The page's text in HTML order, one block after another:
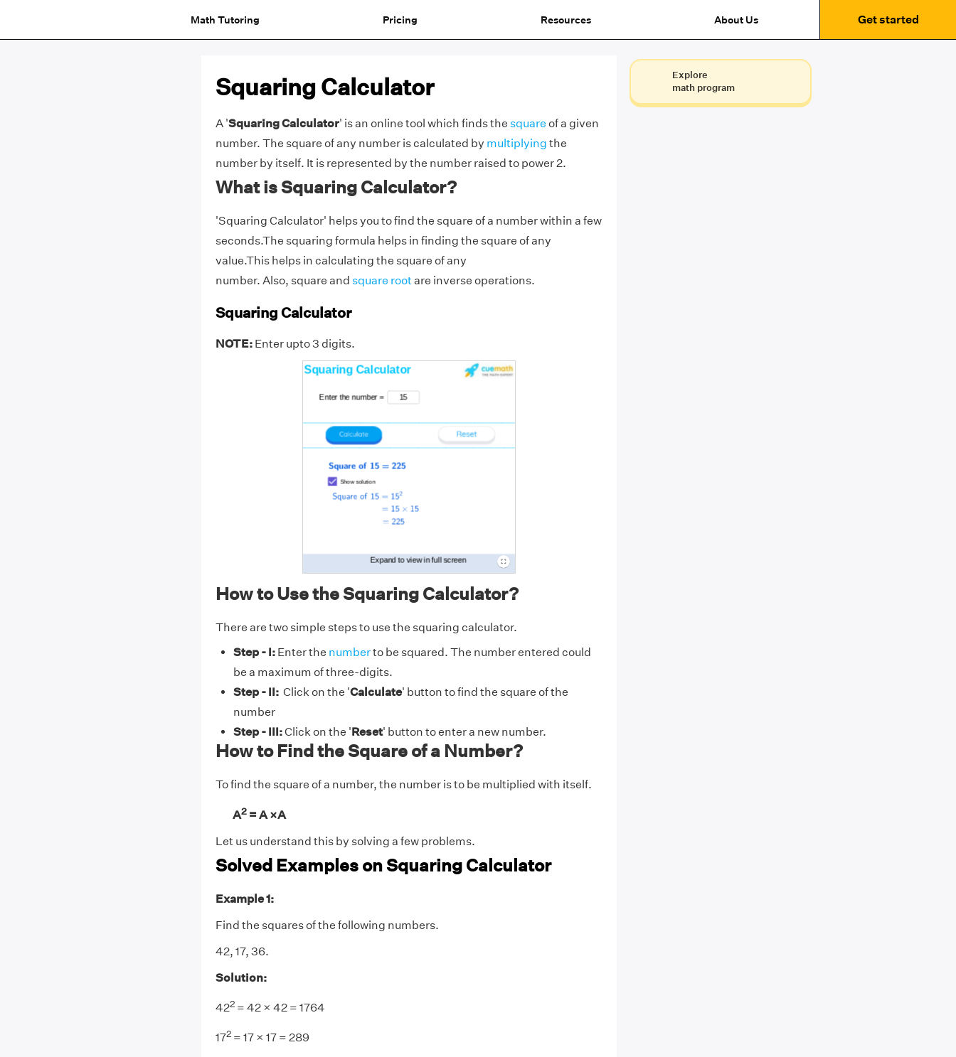
Math Tutoring Pricing Resources About Us Get started
Squaring Calculator
A 'Squaring Calculator' is an online tool which finds the square of a given
number. The square of any number is calculated by multiplying the
number by itself. It is represented by the number raised to power 2.
What is Squaring Calculator?
'Squaring Calculator' helps you to find the square of a number within a few
seconds.The squaring formula helps in finding the square of any
value.This helps in calculating the square of any
number. Also, square and square rootare inverse operations.
Squaring Calculator
NOTE: Enter upto 3 digits.
How to Use the Squaring Calculator?
There are two simple steps to use the squaring calculator.
Step - I:Enter the numberto be squared. The number entered could
be a maximum of three-digits.
Step - II:Click on the 'Calculate' button to find the square of the
number
Step - III:Click on the 'Reset' button to enter a new number.
How to Find the Square of a Number?
To find the square of a number, the number is to be multiplied with itself.
A2= A ×A
Let us understand this by solving a few problems.
Solved Examples on Squaring Calculator
Example 1:
Find the squares of the following numbers.
42, 17, 36.
Solution:
422 = 42 × 42 = 1764
172 = 17 × 17 = 289
Explore
math program